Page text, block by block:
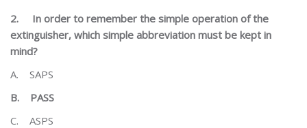
2. In order to remember the simple operation of the
extinguisher, which simple abbreviation must be kept in
mind?
A. SAPS
B. PASS
C. ASPS